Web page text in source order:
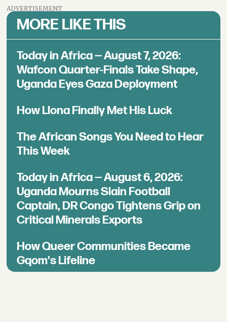
ADVERTISEMENT
MORE LIKE THIS
Today in Africa — August 7, 2026:
Wafcon Quarter-Finals Take Shape,
Uganda Eyes Gaza Deployment
How Llona Finally Met His Luck
The African Songs You Need to Hear
This Week
Today in Africa — August 6, 2026:
Uganda Mourns Slain Football
Captain, DR Congo Tightens Grip on
Critical Minerals Exports
How Queer Communities Became
Gqom's Lifeline